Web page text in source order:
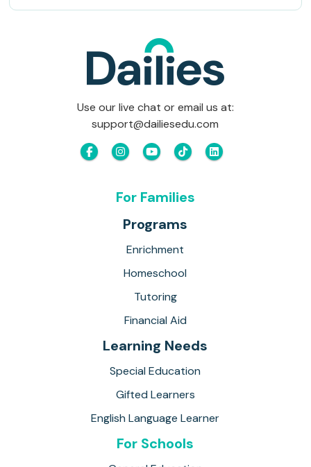
Use our live chat or email us at:
support@dailiesedu.com
For Families
Programs
Enrichment
Homeschool
Tutoring
Financial Aid
Learning Needs
Special Education
Gifted Learners
English Language Learner
For Schools